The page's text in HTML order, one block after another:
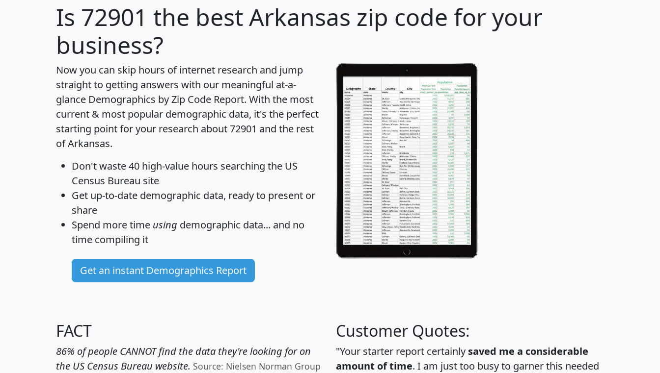
Is 72901 the best Arkansas zip code for your
business?
Now you can skip hours of internet research and jump
straight to getting answers with our meaningful at-a-
glance Demographics by Zip Code Report. With the most
current & most popular demographic data, it's the perfect
starting point for your research about 72901 and the rest
of Arkansas.
Don't waste 40 high-value hours searching the US
Census Bureau site
Get up-to-date demographic data, ready to present or
share
Spend more time using demographic data... and no
time compiling it
Get an instant Demographics Report
FACT
86% of people CANNOT find the data they're looking for on
the US Census Bureau website. Source: Nielsen Norman Group
Customer Quotes:
"Your starter report certainly saved me a considerable
amount of time. I am just too busy to garner this needed